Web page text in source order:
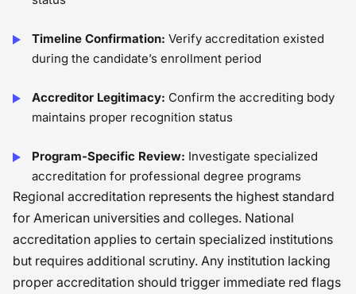
Timeline Confirmation: Verify accreditation existed
during the candidate’s enrollment period
Accreditor Legitimacy: Confirm the accrediting body
maintains proper recognition status
Program-Specific Review: Investigate specialized
accreditation for professional degree programs
Regional accreditation represents the highest standard
for American universities and colleges. National
accreditation applies to certain specialized institutions
but requires additional scrutiny. Any institution lacking
proper accreditation should trigger immediate red flags